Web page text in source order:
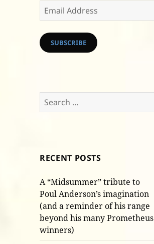
Email
Address
SUBSCRIBE
Search
for:
RECENT POSTS
A “Midsummer” tribute to
Poul Anderson’s imagination
(and a reminder of his range
beyond his many Prometheus
winners)